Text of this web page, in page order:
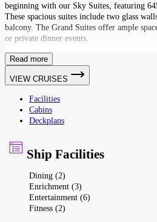
beginning with our Sky Suites, featuring
These spacious suites include two glass
balcony. The Grand Suites offer ample
or private dinner events.
Read more
VIEW CRUISES
Facilities
Cabins
Deckplans
Ship Facilities
Dining (2)
Enrichment (3)
Entertainment (6)
Fitness (2)